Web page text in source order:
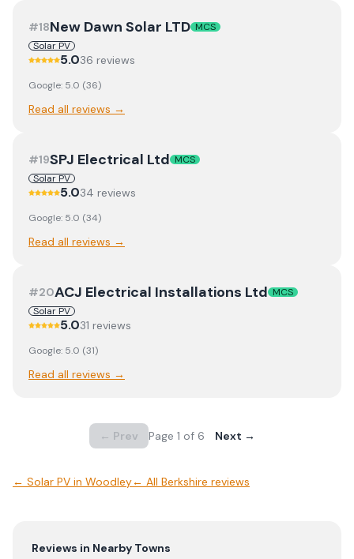
#18New Dawn Solar LTD MCS
Solar PV
5.036 reviews
Google: 5.0 (36)
Read all reviews →
#19SPJ Electrical Ltd MCS
Solar PV
5.034 reviews
Google: 5.0 (34)
Read all reviews →
#20ACJ Electrical Installations Ltd MCS
Solar PV
5.031 reviews
Google: 5.0 (31)
Read all reviews →
← Prev Page 1 of 6 Next →
← Solar PV in Woodley← All Berkshire reviews
Reviews in Nearby Towns